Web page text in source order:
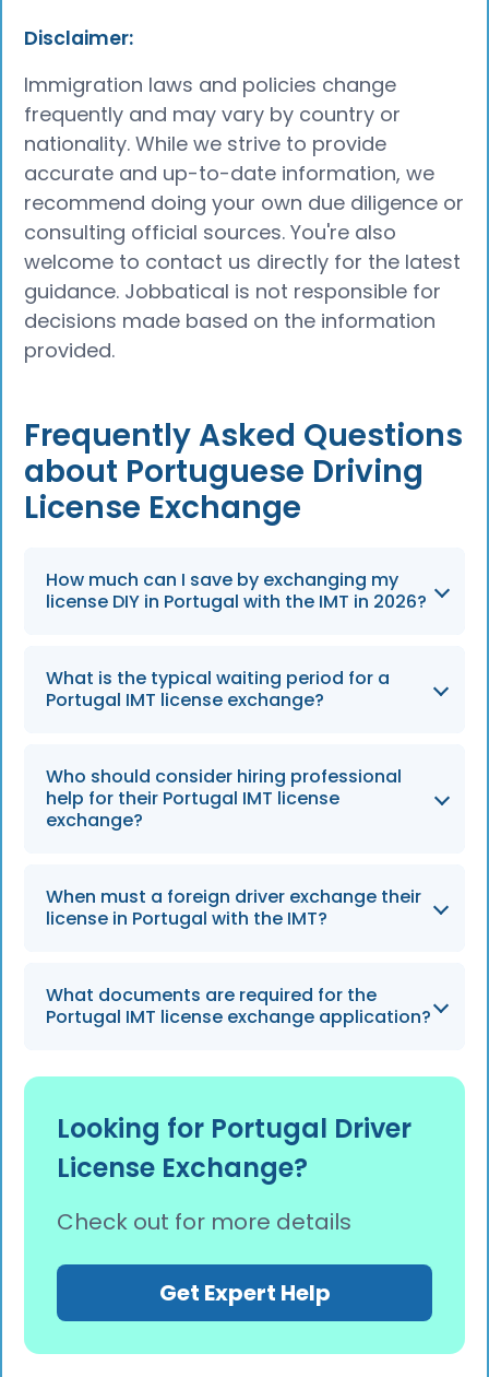
Disclaimer:
Immigration laws and policies change
frequently and may vary by country or
nationality. While we strive to provide
accurate and up-to-date information, we
recommend doing your own due diligence or
consulting official sources. You're also
welcome to contact us directly for the latest
guidance. Jobbatical is not responsible for
decisions made based on the information
provided.
Frequently Asked Questions
about Portuguese Driving
License Exchange
How much can I save by exchanging my
license DIY in Portugal with the IMT in 2026?
By handling the process yourself in 2026, you
can eliminate professional service fees which
What is the typical waiting period for a
Portugal IMT license exchange?
Applicants should plan for delays and expect
processing times of 1–3 months once the
application is submitted to the IMT.
Who should consider hiring professional
help for their Portugal IMT license
exchange?
Professional assistance is ideal for those with
complex cases, such as non-EU/EEA holders,
When must a foreign driver exchange their
license in Portugal with the IMT?
Non-EU/EEA residents generally need to
exchange their license to drive legally after a
What documents are required for the
Portugal IMT license exchange application?
The process requires a valid foreign license,
residency permit, tax number (NIF), and
sometimes a medical certificate or a
legalized translation.
Looking for Portugal Driver
License Exchange?
Check out for more details
Get Expert Help